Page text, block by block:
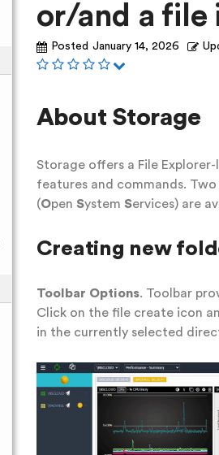
or/and a file
Posted January 14, 2026
About Storage
Storage offers a File
features and commands.
(Open System Services) are
Creating new
Toolbar Options. Toolbar
Click on the file create icon
in the currently selected